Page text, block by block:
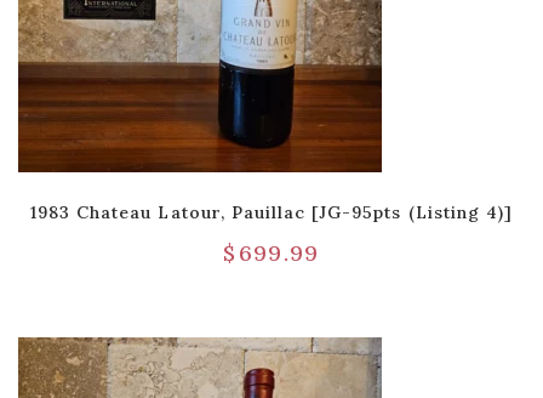
1983 Chateau Latour, Pauillac [JG-95pts (Listing 4)]
$ 699.99